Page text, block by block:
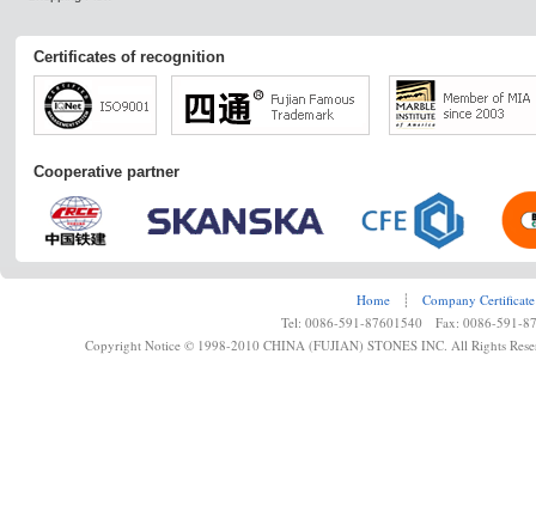
Certificates of recognition
Cooperative partner
Home ┊
Company Certificate
Tel: 0086-591-87601540 Fax: 0086-591-
Copyright Notice © 1998-2010 CHINA (FUJIAN) STONES INC. All Rights